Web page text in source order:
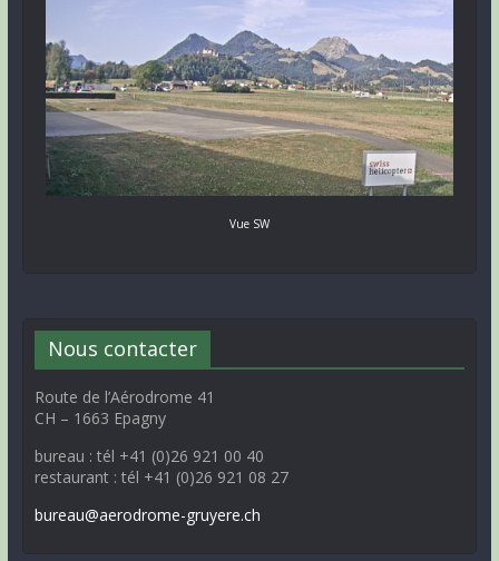
Vue SW
Nous contacter
Route de l’Aérodrome 41
CH – 1663 Epagny
bureau : tél +41 (0)26 921 00 40
restaurant : tél +41 (0)26 921 08 27
bureau@aerodrome-gruyere.ch